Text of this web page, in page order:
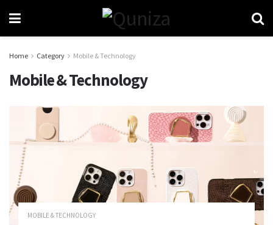
Home Category Mobile & Technology
Mobile & Technology
MOBILE & TECHNOLOGY